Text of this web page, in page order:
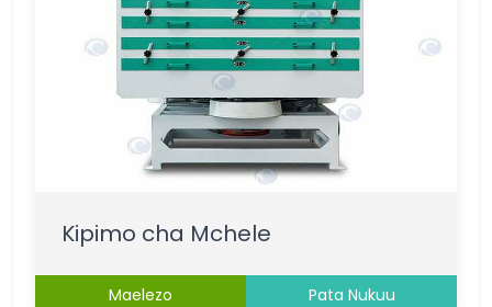
Kipimo cha Mchele
Maelezo Pata Nukuu